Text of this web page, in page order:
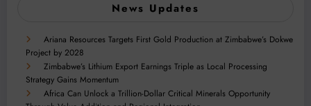
News Updates
Ariana Resources Targets First Gold Production at Zimbabwe’s Dokwe
Project by 2028
Zimbabwe’s Lithium Export Earnings Triple as Local Processing
Strategy Gains Momentum
Africa Can Unlock a Trillion-Dollar Critical Minerals Opportunity